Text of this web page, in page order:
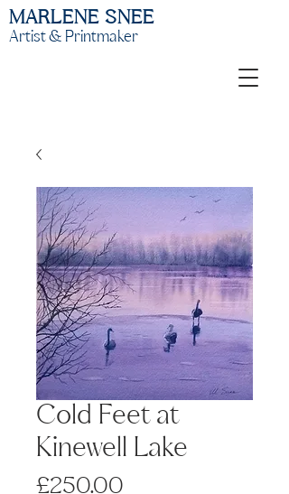
MARLENE SNEE
Artist & Printmaker
Cold Feet at
Kinewell Lake
£250.00